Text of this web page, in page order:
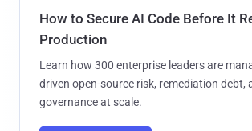
How to Secure AI Code Before It
Production
Learn how 300 enterprise leaders are
driven open-source risk, remediation debt,
governance at scale.